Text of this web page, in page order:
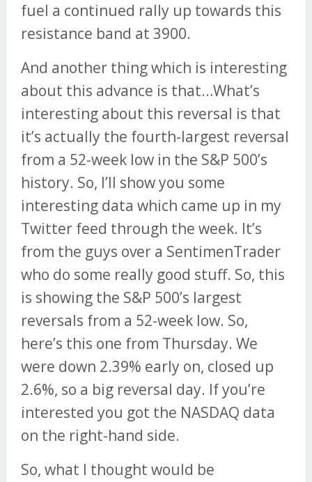
fuel a continued rally up towards this
resistance band at 3900.
And another thing which is interesting
about this advance is that…What’s
interesting about this reversal is that
it’s actually the fourth-largest reversal
from a 52-week low in the S&P 500’s
history. So, I’ll show you some
interesting data which came up in my
Twitter feed through the week. It’s
from the guys over a SentimenTrader
who do some really good stuff. So, this
is showing the S&P 500’s largest
reversals from a 52-week low. So,
here’s this one from Thursday. We
were down 2.39% early on, closed up
2.6%, so a big reversal day. If you’re
interested you got the NASDAQ data
on the right-hand side.
So, what I thought would be